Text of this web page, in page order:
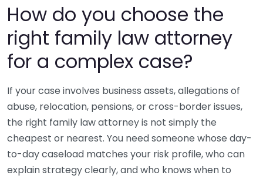
How do you choose the
right family law attorney
for a complex case?
If your case involves business assets, allegations of
abuse, relocation, pensions, or cross-border issues,
the right family law attorney is not simply the
cheapest or nearest. You need someone whose day-
to-day caseload matches your risk profile, who can
explain strategy clearly, and who knows when to